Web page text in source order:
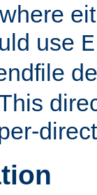
use